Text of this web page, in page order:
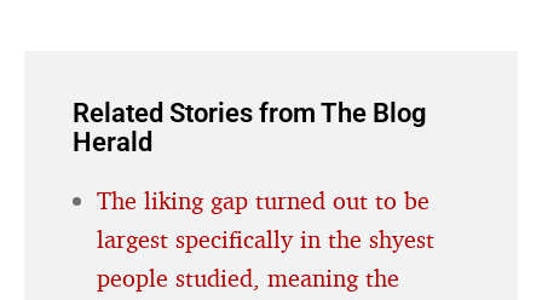
Related Stories from The Blog
Herald
The liking gap turned out to be
largest specifically in the shyest
people studied, meaning the